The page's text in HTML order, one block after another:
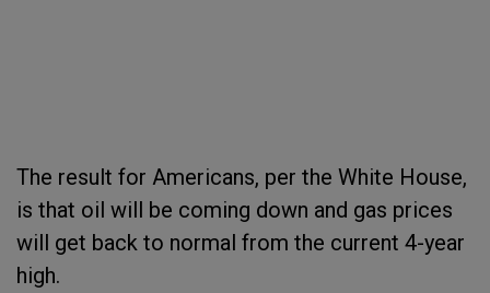
The result for Americans, per the White House,
is that oil will be coming down and gas prices
will get back to normal from the current 4-year
high.